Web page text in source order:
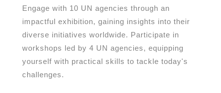
Engage with 10 UN agencies through an
impactful exhibition, gaining insights into their
diverse initiatives worldwide. Participate in
workshops led by 4 UN agencies, equipping
yourself with practical skills to tackle today's
challenges.